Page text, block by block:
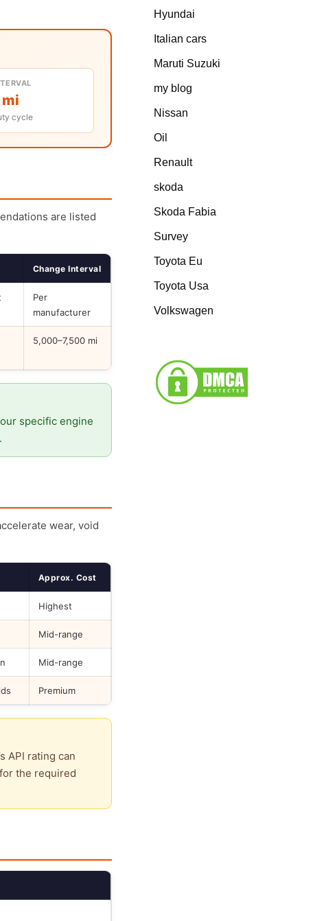
mi
cycle
are listed
Change Interval
Per
manufacturer
5,000–7,500 mi
specific engine
.
wear, void
Approx. Cost
Highest
Mid-range
Mid-range
Premium
API rating can
the required
Hyundai
Italian cars
Maruti Suzuki
my blog
Nissan
Oil
Renault
skoda
Skoda Fabia
Survey
Toyota Eu
Toyota Usa
Volkswagen